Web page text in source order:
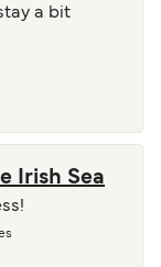
a bit
Irish Sea